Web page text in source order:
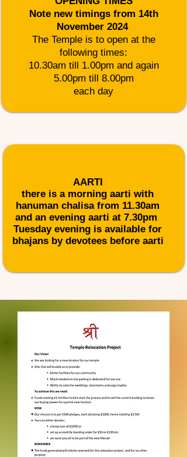
Note new timings from 14th
November 2024 ​
The Temple is to open at the
following times:
10.30am till 1.00pm and again
5.00pm till 8.00pm
each day
AARTI
there is a morning aarti with
hanuman chalisa from 11.30am
and an evening aarti at 7.30pm
Tuesday evening is available for
bhajansby devotees before aarti